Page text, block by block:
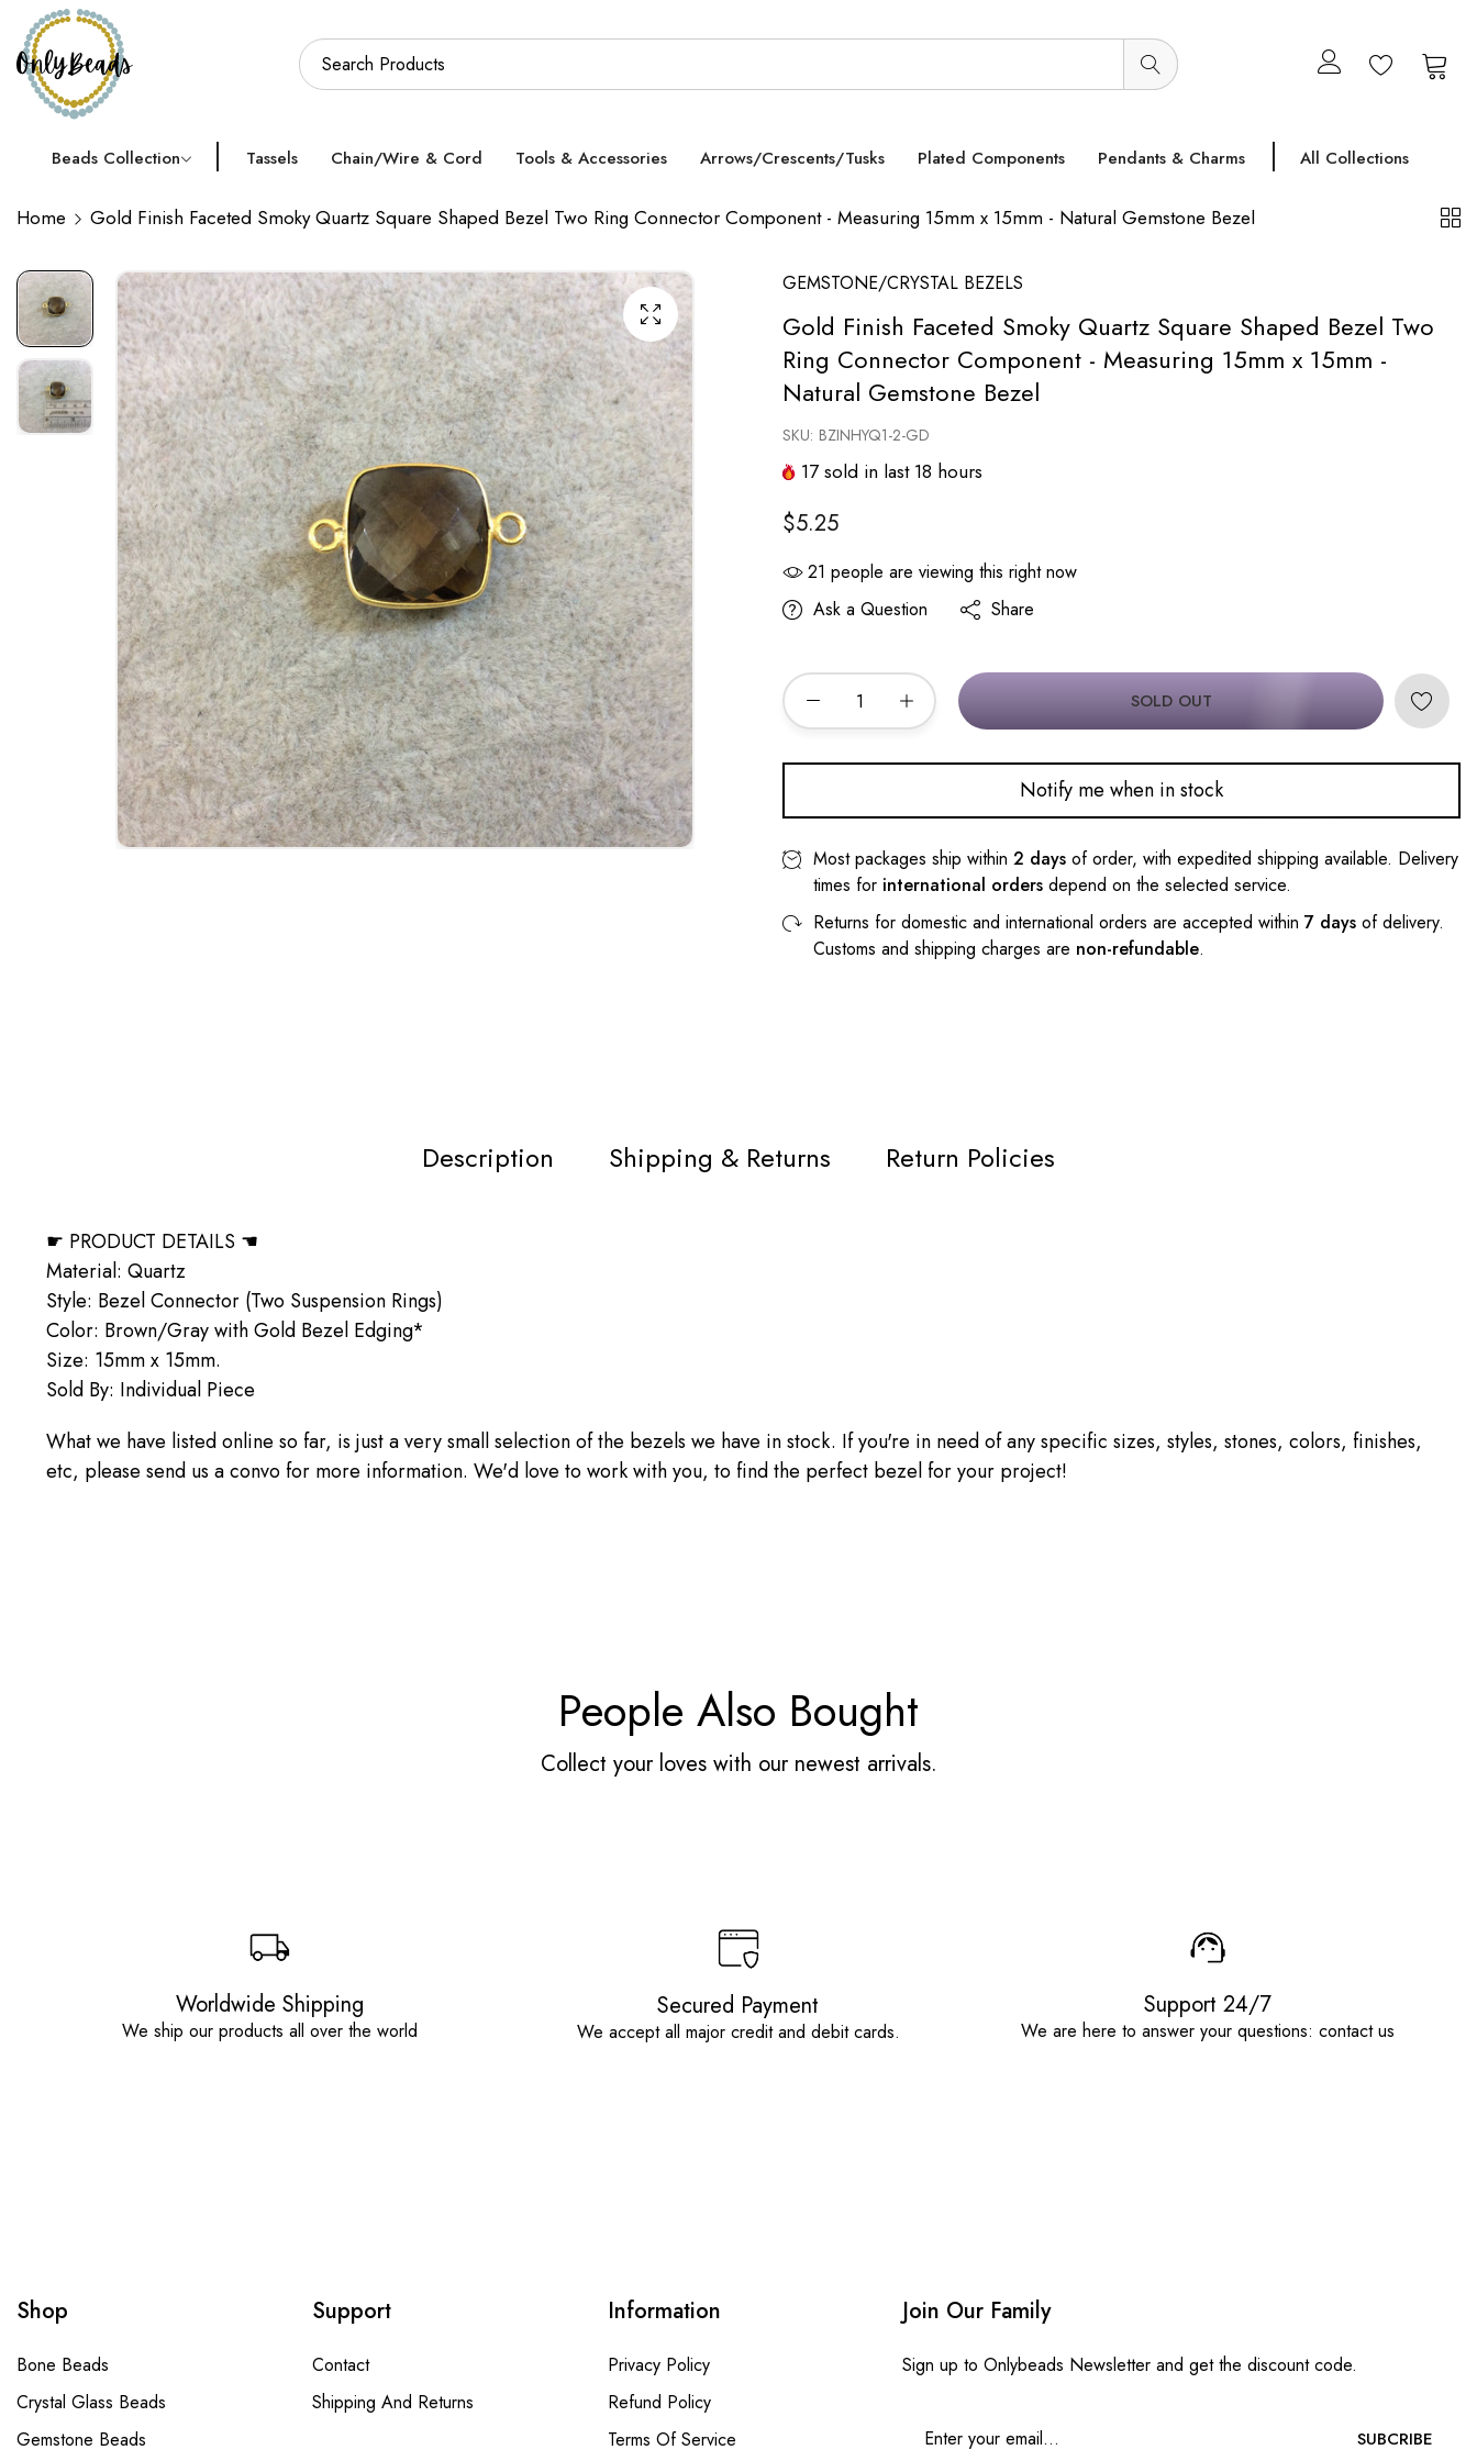
Beads Collection Tassels Chain/Wire & Cord Tools & Accessories Arrows/Crescents/Tusks Plated Components Pendants & Charms All Collections
Home Gold Finish Faceted Smoky Quartz Square Shaped Bezel Two Ring Connector Component - Measuring 15mm x 15mm - Natural Gemstone Bezel
GEMSTONE/CRYSTAL BEZELS
Gold Finish Faceted Smoky Quartz Square Shaped Bezel Two
Ring Connector Component - Measuring 15mm x 15mm -
Natural Gemstone Bezel
SKU: BZINHYQ1-2-GD
17sold in last 18 hours
$5.25
21 people are viewing this right now
Ask a Question
Share
SOLD OUT
Notify me when in stock
Most packages ship within 2 days of order, with expedited shipping available. Delivery
times for international orders depend on the selected service.
Returns for domestic and international orders are accepted within 7 days of delivery.
Customs and shipping charges are non-refundable.
Description Shipping & Returns Return Policies
☛ PRODUCT DETAILS ☚
Material: Quartz
Style: Bezel Connector (Two Suspension Rings)
Color: Brown/Gray with Gold Bezel Edging*
Size: 15mm x 15mm.
Sold By: Individual Piece
What we have listed online so far, is just a very small selection of the bezels we have in stock. If you're in need of any specific sizes, styles, stones, colors, finishes,
etc, please send us a convo for more information. We'd love to work with you, to find the perfect bezel for your project!
People Also Bought
Collect your loves with our newest arrivals.
Worldwide Shipping
We ship our products all over the world
Secured Payment
We accept all major credit and debit cards.
Support 24/7
We are here to answer your questions: contact us
Shop
Bone Beads
Crystal Glass Beads
Gemstone Beads
Support
Contact
Shipping And Returns
Information
Privacy Policy
Refund Policy
Terms Of Service
Join Our Family
Sign up to Onlybeads Newsletter and get the discount code.
SUBCRIBE